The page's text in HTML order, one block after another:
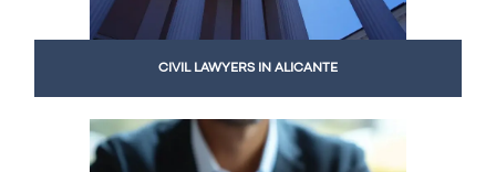
CIVIL LAWYERS IN ALICANTE